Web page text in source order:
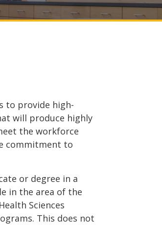
to provide high-
will produce highly
the workforce
commitment to
or degree in a
in the area of the
Sciences
This does not